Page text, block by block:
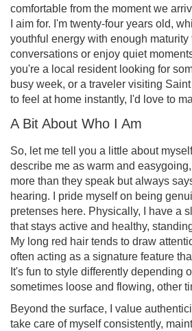
comfortable from the moment we
I aim for. I'm twenty-four years old,
youthful energy with enough maturity
conversations or enjoy quiet
you're a local resident looking for
busy week, or a traveler visiting
to feel at home instantly, I'd love to
A Bit About Who I Am
So, let me tell you a little about
describe me as warm and
more than they speak but always
hearing. I pride myself on being
pretenses here. Physically, I have a
that stays active and healthy,
My long red hair tends to draw
often acting as a signature feature
It's fun to style differently depending
sometimes loose and flowing, other
Beyond the surface, I value
take care of myself consistently,